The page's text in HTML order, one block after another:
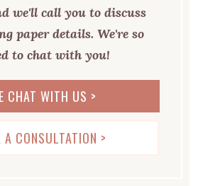
we'll call you to discuss
paper details. We're so
to chat with you!
CHAT WITH US >
A CONSULTATION >